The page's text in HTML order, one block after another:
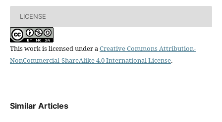
LICENSE
This work is licensed under aCreative Commons Attribution-
NonCommercial-ShareAlike 4.0 International License.
Similar Articles